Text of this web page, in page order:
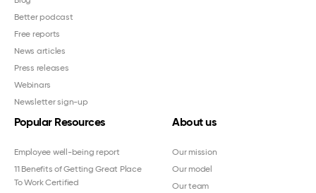
Better podcast
Free reports
News articles
Press releases
Webinars
Newsletter sign-up
Popular Resources
Employee well-being report
11 Benefits of Getting Great Place
To Work Certified
About us
Our mission
Our model
Our team